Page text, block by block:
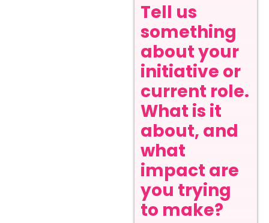
Tell us
something
about your
initiative or
current role.
What is it
about, and
what
impact are
you trying
to make?